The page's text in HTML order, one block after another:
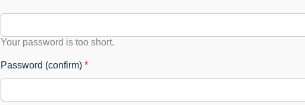
Your password is too short.
Password (confirm)*